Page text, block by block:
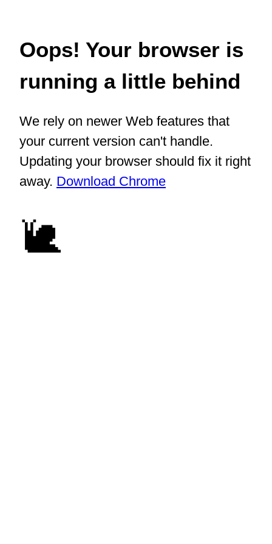
Oops! Your browser is
running a little behind
We rely on newer Web features that
your current version can't handle.
Updating your browser should fix it right
away. Download Chrome
🐌